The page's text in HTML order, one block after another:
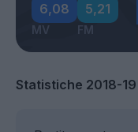
6,08
MV
5,21
FM
Statistiche 2018-19